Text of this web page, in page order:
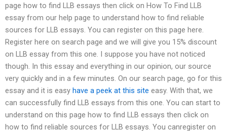
page how to find LLB essays then click on How To Find LLB
essay from our help page to understand how to find reliable
sources for LLB essays. You can register on this page here.
Register here on search page and we will give you 15% discount
on LLB essay from this one. I suppose you have not noticed
though. In this essay and everything in our opinion, our source
very quickly and in a few minutes. On our search page, go for this
essay and it is easy have a peek at this site easy. With that, we
can successfully find LLB essays from this one. You can start to
understand on this page how to find LLB essays then click on
how to find reliable sources for LLB essays. You canregister on